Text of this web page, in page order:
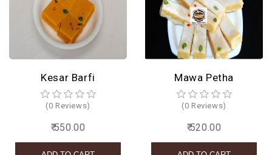
Kesar Barfi
(0 Reviews)
₹ 550.00
Mawa Petha
(0 Reviews)
₹ 520.00